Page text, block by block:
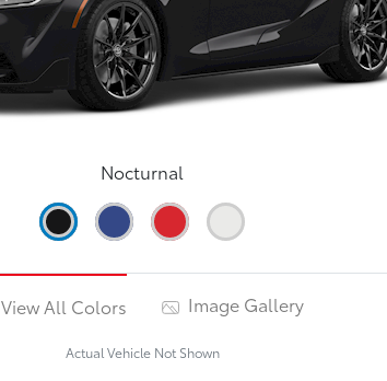
Nocturnal
View All Colors Image Gallery
Actual Vehicle Not Shown